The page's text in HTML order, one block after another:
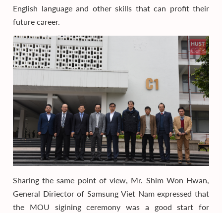
English language and other skills that can profit their
future career.
Sharing the same point of view, Mr. Shim Won Hwan,
General Diriector of Samsung Viet Nam expressed that
the MOU sigining ceremony was a good start for